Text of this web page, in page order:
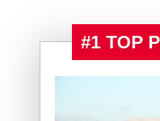
#1 TOP